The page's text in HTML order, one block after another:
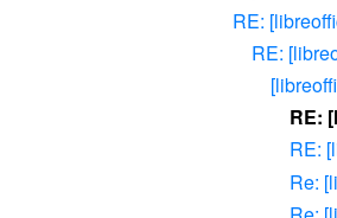
RE:
RE:
RE:
RE:
Re: